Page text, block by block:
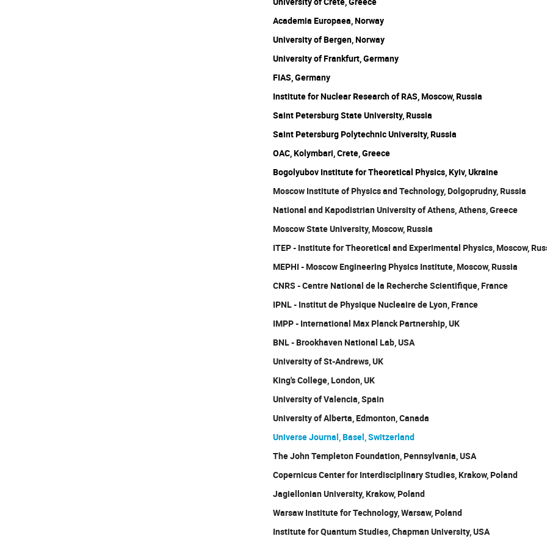
Academia Europaea, Norway
University of Bergen, Norway
University of Frankfurt, Germany
FIAS, Germany
Institute for Nuclear Research of RAS, Moscow, Russia
Saint Petersburg State University, Russia
Saint Petersburg Polytechnic University, Russia
OAC, Kolymbari, Crete, Greece
Bogolyubov Institute for Theoretical Physics, Kyiv, Ukraine
Moscow Institute of Physics and Technology, Dolgoprudny, Russia
National and Kapodistrian University of Athens, Athens, Greece
Moscow State University, Moscow, Russia
ITEP - Institute for Theoretical and Experimental Physics, Moscow,
MEPHI - Moscow Engineering Physics Institute, Moscow, Russia
CNRS - Centre National de la Recherche Scientifique, France
IPNL - Institut de Physique Nucleaire de Lyon, France
IMPP - International Max Planck Partnership, UK
BNL - Brookhaven National Lab, USA
University of St-Andrews, UK
King's College, London, UK
University of Valencia, Spain
University of Alberta, Edmonton, Canada
Universe Journal, Basel, Switzerland
The John Templeton Foundation, Pennsylvania, USA
Copernicus Center for Interdisciplinary Studies, Krakow, Poland
Jagiellonian University, Krakow, Poland
Warsaw Institute for Technology, Warsaw, Poland
Institute for Quantum Studies, Chapman University, USA